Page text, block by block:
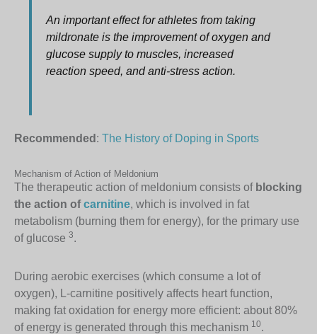
An important effect for athletes from taking
mildronate is the improvement of oxygen and
glucose supply to muscles, increased
reaction speed, and anti-stress action.
Recommended : The History of Doping in Sports
Mechanism of Action of Meldonium
The therapeutic action of meldonium consists of blocking
the action ofcarnitine, which is involved in fat
metabolism (burning them for energy), for the primary use
of glucose 3.
During aerobic exercises (which consume a lot of
oxygen), L-carnitine positively affects heart function,
making fat oxidation for energy more efficient: about 80%
of energy is generated through this mechanism 10.